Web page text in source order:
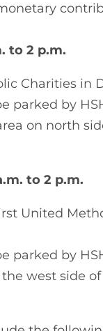
to 2 p.m.
Charities in
parked by
on north
to 2 p.m.
United
parked by
west side